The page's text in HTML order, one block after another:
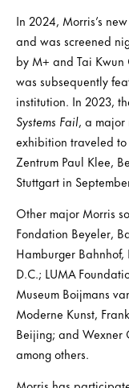
In 2024, Morris’s
and was screened
by M+ and Tai Kwun
was subsequently
institution. In 2023,
Systems Fail, a major
exhibition traveled to
Zentrum Paul Klee,
Stuttgart in
Other major Morris
Fondation Beyeler,
Hamburger
D.C.; LUMA
Museum Boijmans
Moderne Kunst,
Beijing; and Wexner
among others.